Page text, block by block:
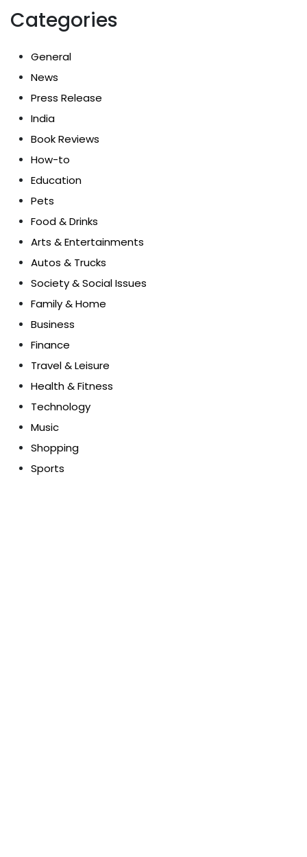
Categories
General
News
Press Release
India
Book Reviews
How-to
Education
Pets
Food & Drinks
Arts & Entertainments
Autos & Trucks
Society & Social Issues
Family & Home
Business
Finance
Travel & Leisure
Health & Fitness
Technology
Music
Shopping
Sports